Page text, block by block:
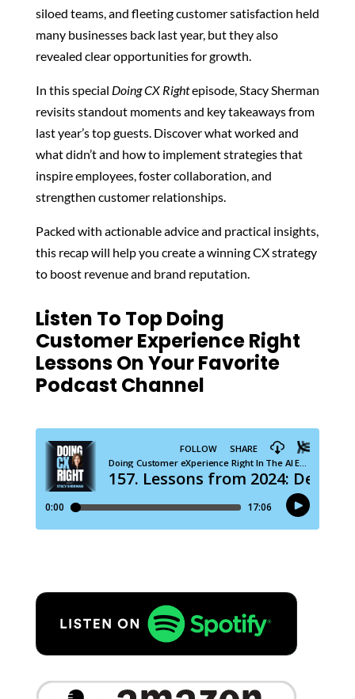
siloed teams, and fleeting customer satisfaction held
many businesses back last year, but they also
revealed clear opportunities for growth.
In this special Doing CX Rightepisode, Stacy Sherman
revisits standout moments and key takeaways from
last year’s top guests. Discover what worked and
what didn’t and how to implement strategies that
inspire employees, foster collaboration, and
strengthen customer relationships.
Packed with actionable advice and practical insights,
this recap will help you create a winning CX strategy
to boost revenue and brand reputation.
Listen To Top Doing
Customer Experience Right
Lessons On Your Favorite
Podcast Channel